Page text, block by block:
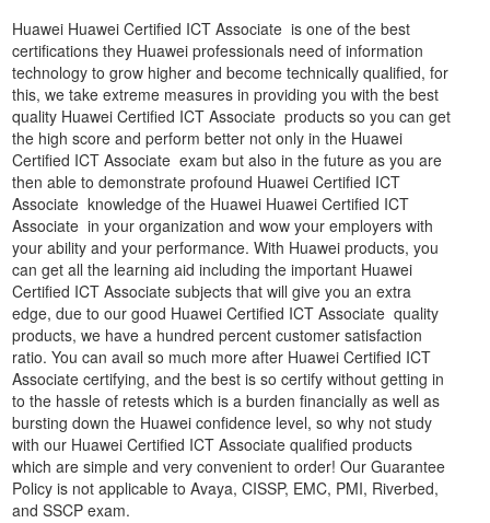
Huawei Huawei Certified ICT Associate is one of the best
certifications they Huawei professionals need of information
technology to grow higher and become technically qualified, for
this, we take extreme measures in providing you with the best
quality Huawei Certified ICT Associate products so you can get
the high score and perform better not only in the Huawei
Certified ICT Associate exam but also in the future as you are
then able to demonstrate profound Huawei Certified ICT
Associate knowledge of the Huawei Huawei Certified ICT
Associate in your organization and wow your employers with
your ability and your performance. With Huawei products, you
can get all the learning aid including the important Huawei
Certified ICT Associate subjects that will give you an extra
edge, due to our good Huawei Certified ICT Associate quality
products, we have a hundred percent customer satisfaction
ratio. You can avail so much more after Huawei Certified ICT
Associate certifying, and the best is so certify without getting in
to the hassle of retests which is a burden financially as well as
bursting down the Huawei confidence level, so why not study
with our Huawei Certified ICT Associate qualified products
which are simple and very convenient to order! Our Guarantee
Policy is not applicable to Avaya, CISSP, EMC, PMI, Riverbed,
and SSCP exam.